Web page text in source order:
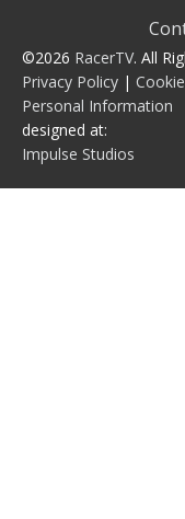
©2026 RacerTV. All
Privacy Policy |
Personal Information
designed at:
Impulse Studios